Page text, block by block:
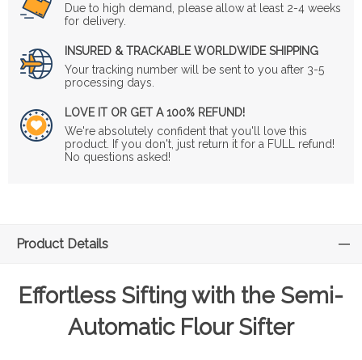
Due to high demand, please allow at least 2-4 weeks
for delivery.
INSURED & TRACKABLE WORLDWIDE SHIPPING
Your tracking number will be sent to you after 3-5
processing days.
LOVE IT OR GET A 100% REFUND!
We're absolutely confident that you'll love this
product. If you don't, just return it for a FULL refund!
No questions asked!
Product Details
Effortless Sifting with the Semi-
Automatic Flour Sifter